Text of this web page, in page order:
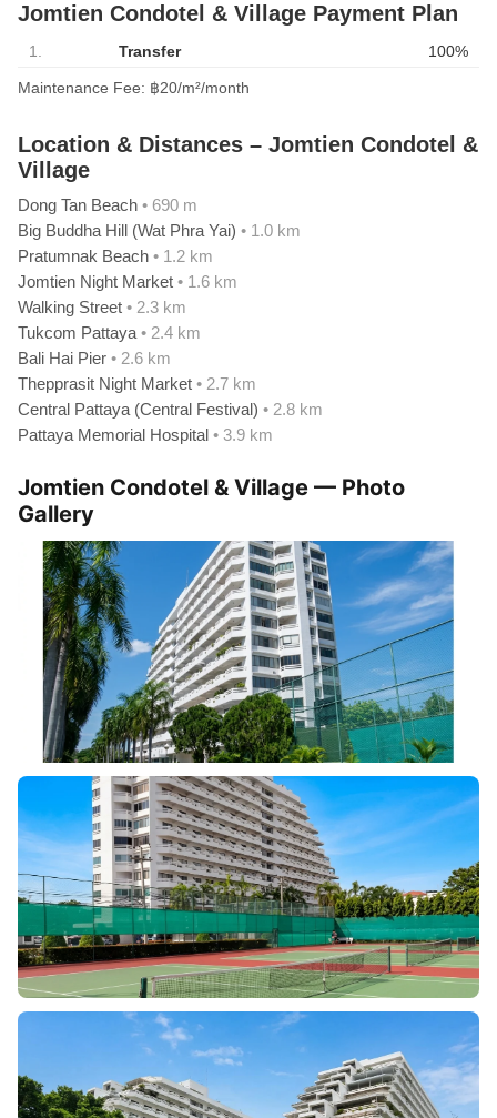
Jomtien Condotel & Village Payment Plan
1. Transfer 100%
Maintenance Fee: ฿20/m²/month
Location & Distances – Jomtien Condotel &
Village
Dong Tan Beach • 690 m
Big Buddha Hill (Wat Phra Yai) • 1.0 km
Pratumnak Beach • 1.2 km
Jomtien Night Market • 1.6 km
Walking Street • 2.3 km
Tukcom Pattaya• 2.4 km
Bali Hai Pier • 2.6 km
Thepprasit Night Market • 2.7 km
Central Pattaya (Central Festival) • 2.8 km
Pattaya Memorial Hospital • 3.9 km
Jomtien Condotel & Village — Photo
Gallery